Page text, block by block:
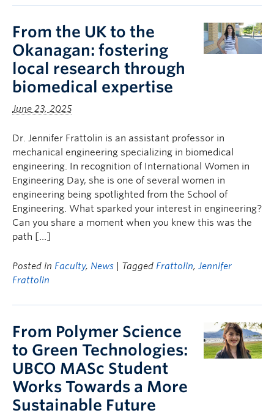
From the UK to the
Okanagan: fostering
local research through
biomedical expertise
June 23, 2025
Dr. Jennifer Frattolin is an assistant professor in
mechanical engineering specializing in biomedical
engineering. In recognition of International Women in
Engineering Day, she is one of several women in
engineering being spotlighted from the School of
Engineering. What sparked your interest in engineering?
Can you share a moment when you knew this was the
path […]
Posted in Faculty, News | Tagged Frattolin, Jennifer
Frattolin
From Polymer Science
to Green Technologies:
UBCO MASc Student
Works Towards a More
Sustainable Future